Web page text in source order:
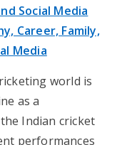
Social Media
Career, Family,
Media
world is
as a
Indian cricket
performances